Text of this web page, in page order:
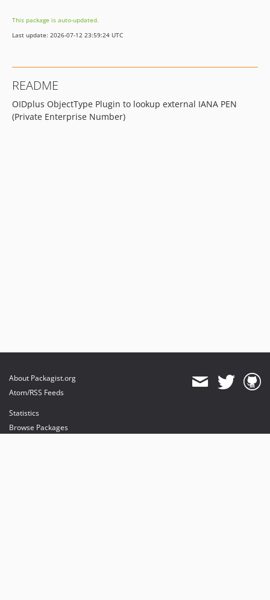
This package is auto-updated.
Last update: 2026-07-12 23:59:24 UTC
README
OIDplus ObjectType Plugin to lookup external IANA PEN
(Private Enterprise Number)
About Packagist.org
Atom/RSS Feeds
Statistics
Browse Packages